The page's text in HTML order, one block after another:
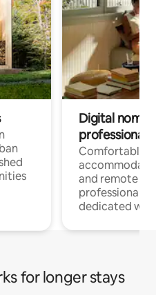
Digital
professionals
Comfortable
and remote
professionals
dedicated
for longer stays